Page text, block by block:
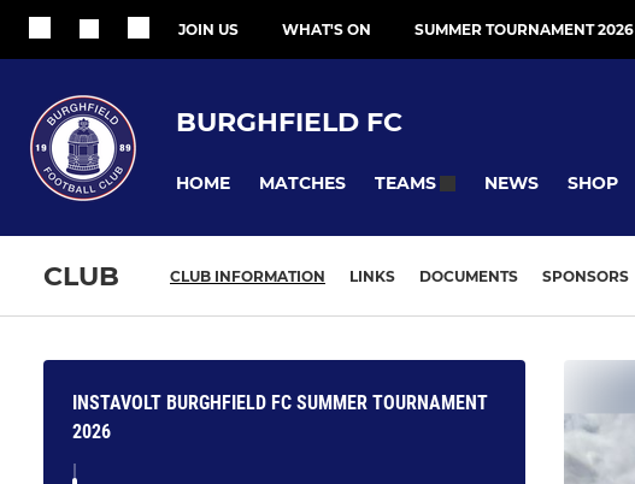
JOIN US WHAT'S ON SUMMER TOURNAMENT 2026
BURGHFIELD FC
HOME MATCHES TEAMS NEWS SHOP
CLUB CLUB INFORMATION LINKS DOCUMENTS SPONSORS
INSTAVOLT BURGHFIELD FC SUMMER TOURNAMENT
2026